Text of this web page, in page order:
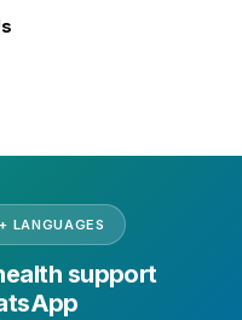
LANGUAGES
support